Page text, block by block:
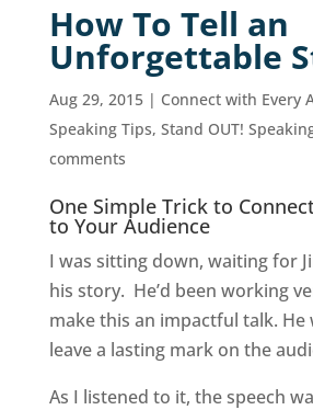
How To Tell an
Unforgettable
Aug 29, 2015| Connect with Every
Speaking Tips, Stand OUT!
comments
One Simple Trick to
to Your Audience
I was sitting down, waiting for
his story. He’d been working
make this an impactful talk. He
leave a lasting mark on the
As I listened to it, the speech